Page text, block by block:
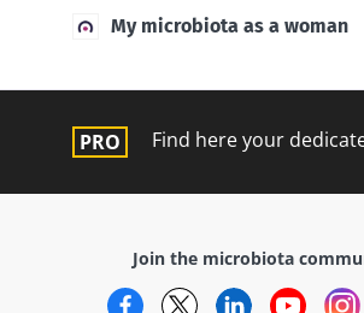
My microbiota as a woman
Find here your
Join the microbiota
FacebookTwitterLinkedIn